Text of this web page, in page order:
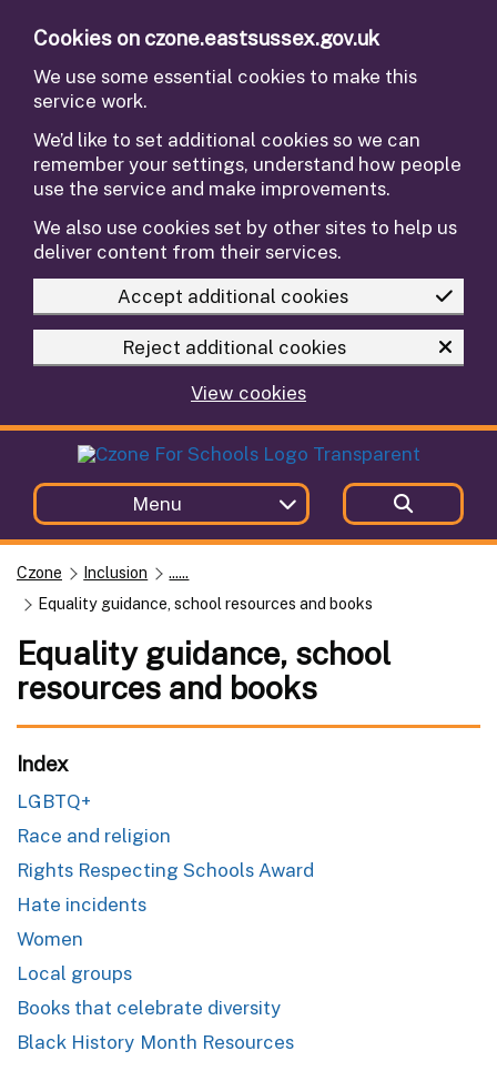
Cookies on czone.eastsussex.gov.uk
We use some essential cookies to make this
service work.
We’d like to set additional cookies so we can
remember your settings, understand how people
use the service and make improvements.
We also use cookies set by other sites to help us
deliver content from their services.
Accept additional cookies
Reject additional cookies
View cookies
Menu
Czone Inclusion
......
Equality guidance, school resources and books
Equality guidance, school
resources and books
Index
LGBTQ+
Race and religion
Rights Respecting Schools Award
Hate incidents
Women
Local groups
Books that celebrate diversity
Black History Month Resources